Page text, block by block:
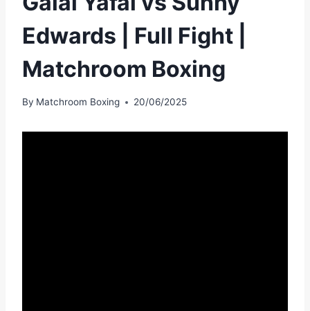
Edwards | Full Fight |
Matchroom Boxing
By Matchroom Boxing 20/06/2025